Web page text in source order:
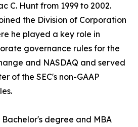
C. Hunt from 1999 to 2002.
the Division of Corporation
he played a key role in
governance rules for the
and NASDAQ and served
of the SEC's non-GAAP
Bachelor's degree and MBA